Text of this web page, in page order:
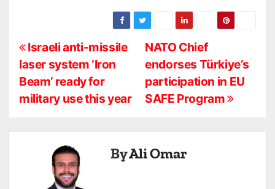
P
o
s
NATO Chief
endorses Türkiye’s
participation in EU
SAFE Program
Israeli anti-missile
laser system ‘Iron
Beam’ ready for
military use this year
ByAli Omar